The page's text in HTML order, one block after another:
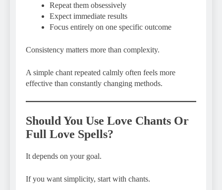
Repeat them obsessively
Expect immediate results
Focus entirely on one specific outcome
Consistency matters more than complexity.
A simple chant repeated calmly often feels more
effective than constantly changing methods.
Should You Use Love Chants Or
Full Love Spells?
It depends on your goal.
If you want simplicity, start with chants.